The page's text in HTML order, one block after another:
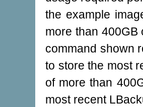
the example
more than 400GB
command shown
to store the most
of more than
most recent